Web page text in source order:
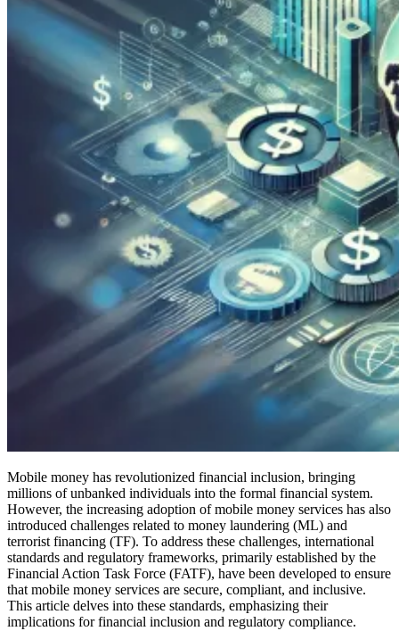
Mobile money has revolutionized financial inclusion, bringing
millions of unbanked individuals into the formal financial system.
However, the increasing adoption of mobile money services has also
introduced challenges related to money laundering (ML) and
terrorist financing (TF). To address these challenges, international
standards and regulatory frameworks, primarily established by the
Financial Action Task Force (FATF), have been developed to ensure
that mobile money services are secure, compliant, and inclusive.
This article delves into these standards, emphasizing their
implications for financial inclusion and regulatory compliance.